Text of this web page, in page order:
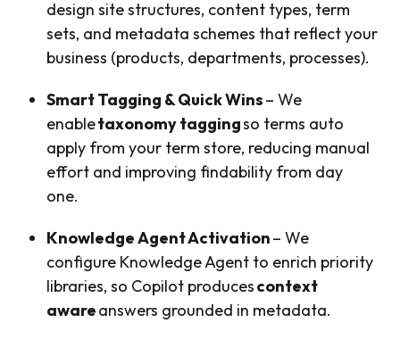
design site structures, content types, term
sets, and metadata schemes that reflect your
business (products, departments, processes).
Smart Tagging & Quick Wins– We
enabletaxonomy taggingso terms auto
apply from your term store, reducing manual
effort and improving findability from day
one.
Knowledge Agent Activation– We
configure Knowledge Agent to enrich priority
libraries, so Copilot producescontext
awareanswers grounded in metadata.